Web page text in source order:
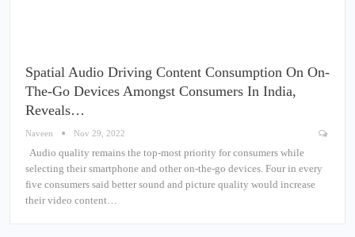
Spatial Audio Driving Content Consumption On On-
The-Go Devices Amongst Consumers In India,
Reveals…
Naveen Nov 29, 2022
Audio quality remains the top-most priority for consumers while
selecting their smartphone and other on-the-go devices. Four in every
five consumers said better sound and picture quality would increase
their video content…